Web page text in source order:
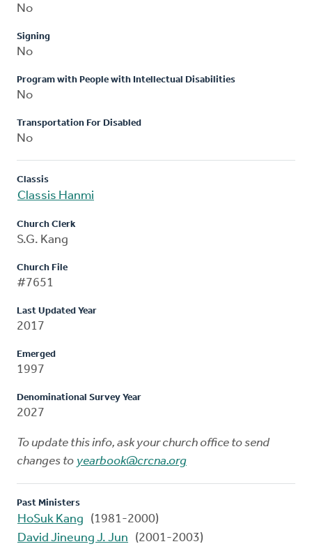
No
Signing
No
Program with People with Intellectual Disabilities
No
Transportation For Disabled
No
Classis
Classis Hanmi
Church Clerk
S.G. Kang
Church File
#7651
Last Updated Year
2017
Emerged
1997
Denominational Survey Year
2027
To update this info, ask your church office to send
changes to yearbook@crcna.org
Past Ministers
HoSuk Kang
(1981-2000)
David Jineung J. Jun
(2001-2003)